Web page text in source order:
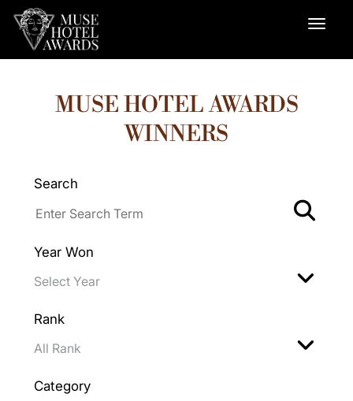
MUSE HOTEL AWARDS
WINNERS
Search
Year Won
Rank
Category